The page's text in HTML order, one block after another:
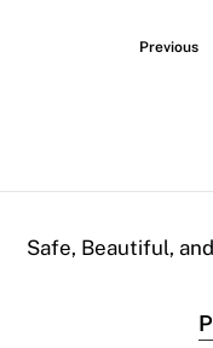
Previous
Safe, Beautiful,